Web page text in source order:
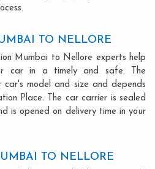
TO NELLORE
Mumbai to Nellore experts help
car in a timely and safe. The
model and size and depends
Place. The car carrier is sealed
is opened on delivery time in your
TO NELLORE